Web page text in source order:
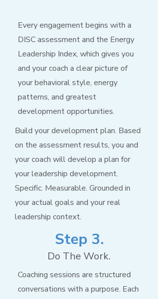
Every engagement begins with a
DISC assessment and the Energy
Leadership Index, which gives you
and your coach a clear picture of
your behavioral style, energy
patterns, and greatest
development opportunities.
Build your development plan. Based
on the assessment results, you and
your coach will develop a plan for
your leadership development.
Specific. Measurable. Grounded in
your actual goals and your real
leadership context.
Step 3.
Do The Work.
Coaching sessions are structured
conversations with a purpose. Each